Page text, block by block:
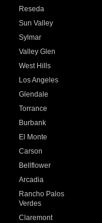
Reseda
Sun Valley
Sylmar
Valley Glen
West Hills
Los Angeles
Glendale
Torrance
Burbank
El Monte
Carson
Bellflower
Arcadia
Rancho Palos
Verdes
Claremont